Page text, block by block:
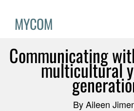
MYCOM
Communicating
multicultural
By Aileen